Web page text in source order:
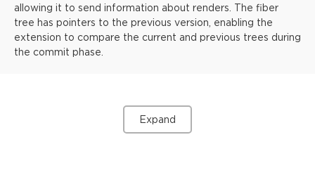
allowing it to send information about renders. The fiber
tree has pointers to the previous version, enabling the
extension to compare the current and previous trees during
the commit phase.
Expand